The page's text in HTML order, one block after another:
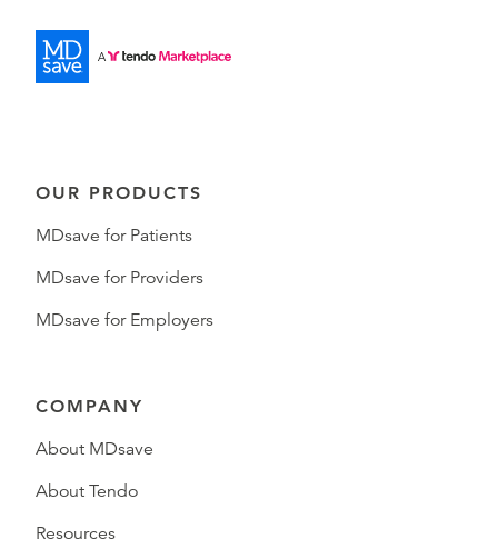
OUR PRODUCTS
MDsave for Patients
MDsave for Providers
MDsave for Employers
COMPANY
About MDsave
About Tendo
Resources